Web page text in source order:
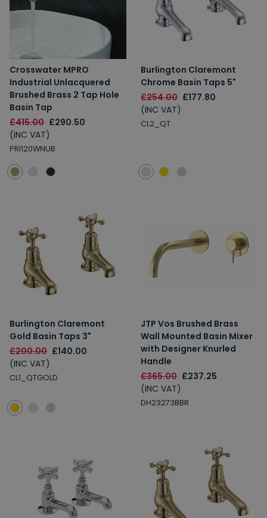
Crosswater MPRO
Industrial Unlacquered
Brushed Brass 2 Tap Hole
Basin Tap
£415.00 £290.50
(INC VAT)
PRI120WNUB
Burlington Claremont
Chrome Basin Taps 5"
£254.00 £177.80
(INC VAT)
CL2_QT
Burlington Claremont
Gold Basin Taps 3"
£200.00 £140.00
(INC VAT)
CL1_QTGOLD
JTP Vos Brushed Brass
Wall Mounted Basin Mixer
with Designer Knurled
Handle
£365.00 £237.25
(INC VAT)
DH23273BBR